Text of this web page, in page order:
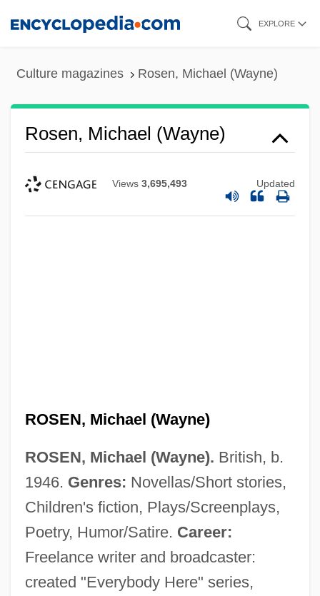
EXPLORE
Culture magazines Rosen, Michael (Wayne)
Rosen, Michael (Wayne)
Views 3,695,493 Updated
ROSEN, Michael (Wayne)
ROSEN, Michael (Wayne). British, b.
1946. Genres: Novellas/Short stories,
Children's fiction, Plays/Screenplays,
Poetry, Humor/Satire. Career:
Freelance writer and broadcaster:
created "Everybody Here" series,